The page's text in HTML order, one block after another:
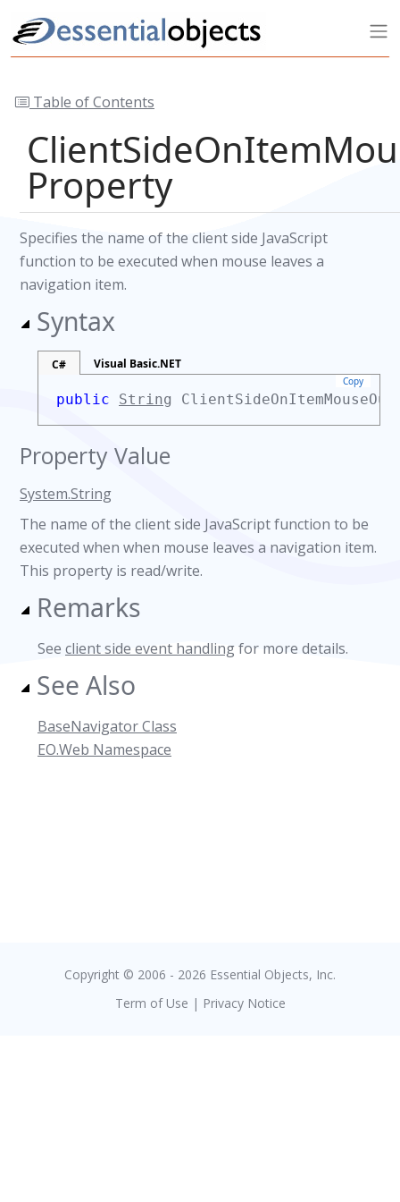
Table of Contents
Property
Specifies the name of the client side JavaScript
function to be executed when mouse leaves a
navigation item.
Syntax
C# Visual Basic.NET
Copy
public String
Property Value
System.String
The name of the client side JavaScript function to be
executed when when mouse leaves a navigation item.
This property is read/write.
Remarks
See client side event handlingfor more details.
See Also
BaseNavigator Class
EO.Web Namespace
Copyright © 2006 - 2026 Essential Objects, Inc.
Term of Use | Privacy Notice